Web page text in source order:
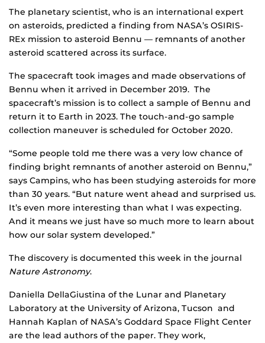
The planetary scientist, who is an international expert
on asteroids, predicted a finding from NASA’s OSIRIS-
REx mission to asteroid Bennu — remnants of another
asteroid scattered across its surface.
The spacecraft took images and made observations of
Bennu when it arrived in December 2019. The
spacecraft’s mission is to collect a sample of Bennu and
return it to Earth in 2023. The touch-and-go sample
collection maneuver is scheduled for October 2020.
“Some people told me there was a very low chance of
finding bright remnants of another asteroid on Bennu,”
says Campins, who has been studying asteroids for more
than 30 years. “But nature went ahead and surprised us.
It’s even more interesting than what I was expecting.
And it means we just have so much more to learn about
how our solar system developed.”
The discovery is documented this week in the journal
Nature Astronomy.
Daniella DellaGiustina of the Lunar and Planetary
Laboratory at the University of Arizona, Tucson and
Hannah Kaplan of NASA’s Goddard Space Flight Center
are the lead authors of the paper. They work,